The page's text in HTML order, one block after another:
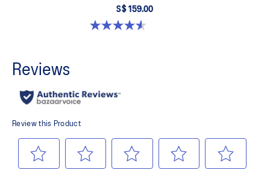
S$ 159.00
4.6 out of 5 stars. 33 reviews